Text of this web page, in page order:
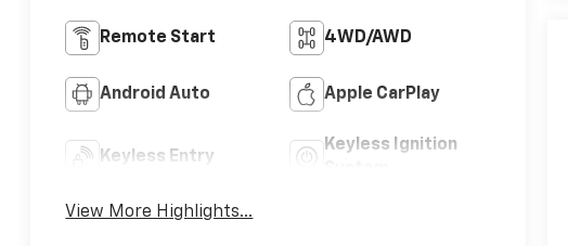
Remote Start 4WD/AWD
Android Auto Apple CarPlay
Keyless Entry
Keyless Ignition
View More Highlights...